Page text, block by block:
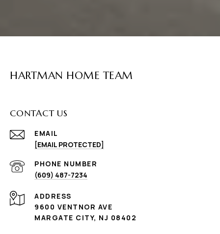
HARTMAN HOME TEAM
CONTACT US
EMAIL
[EMAIL PROTECTED]
PHONE NUMBER
(609) 487-7234
ADDRESS
9600 VENTNOR AVE
MARGATE CITY, NJ 08402